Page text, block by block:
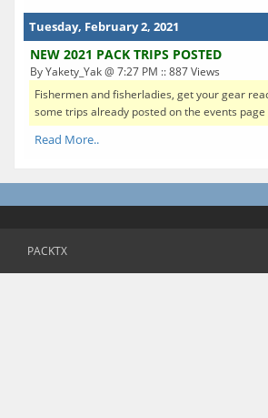
Tuesday, February 2, 2021
NEW 2021 PACK TRIPS POSTED
By Yakety_Yak @ 7:27 PM :: 887 Views
Fishermen and fisherladies, get your gear
some trips already posted on the events page
Read More..
PACKTX